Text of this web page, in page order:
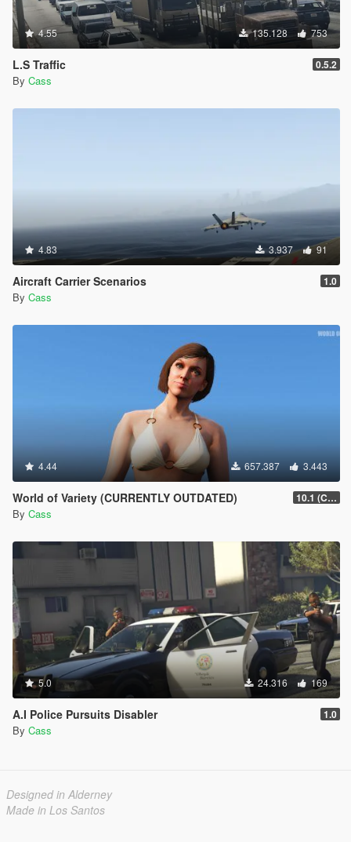
4.55 135.128 753
L.S Traffic 0.5.2
By Cass
4.83 3.937 91
Aircraft Carrier Scenarios 1.0
By Cass
4.44 657.387 3.443
World of Variety (CURRENTLY OUTDATED) 10.1 (Cayo Perico Heist DLC)
By Cass
5.0 24.316 169
A.I Police Pursuits Disabler 1.0
By Cass
Designed in Alderney
Made in Los Santos